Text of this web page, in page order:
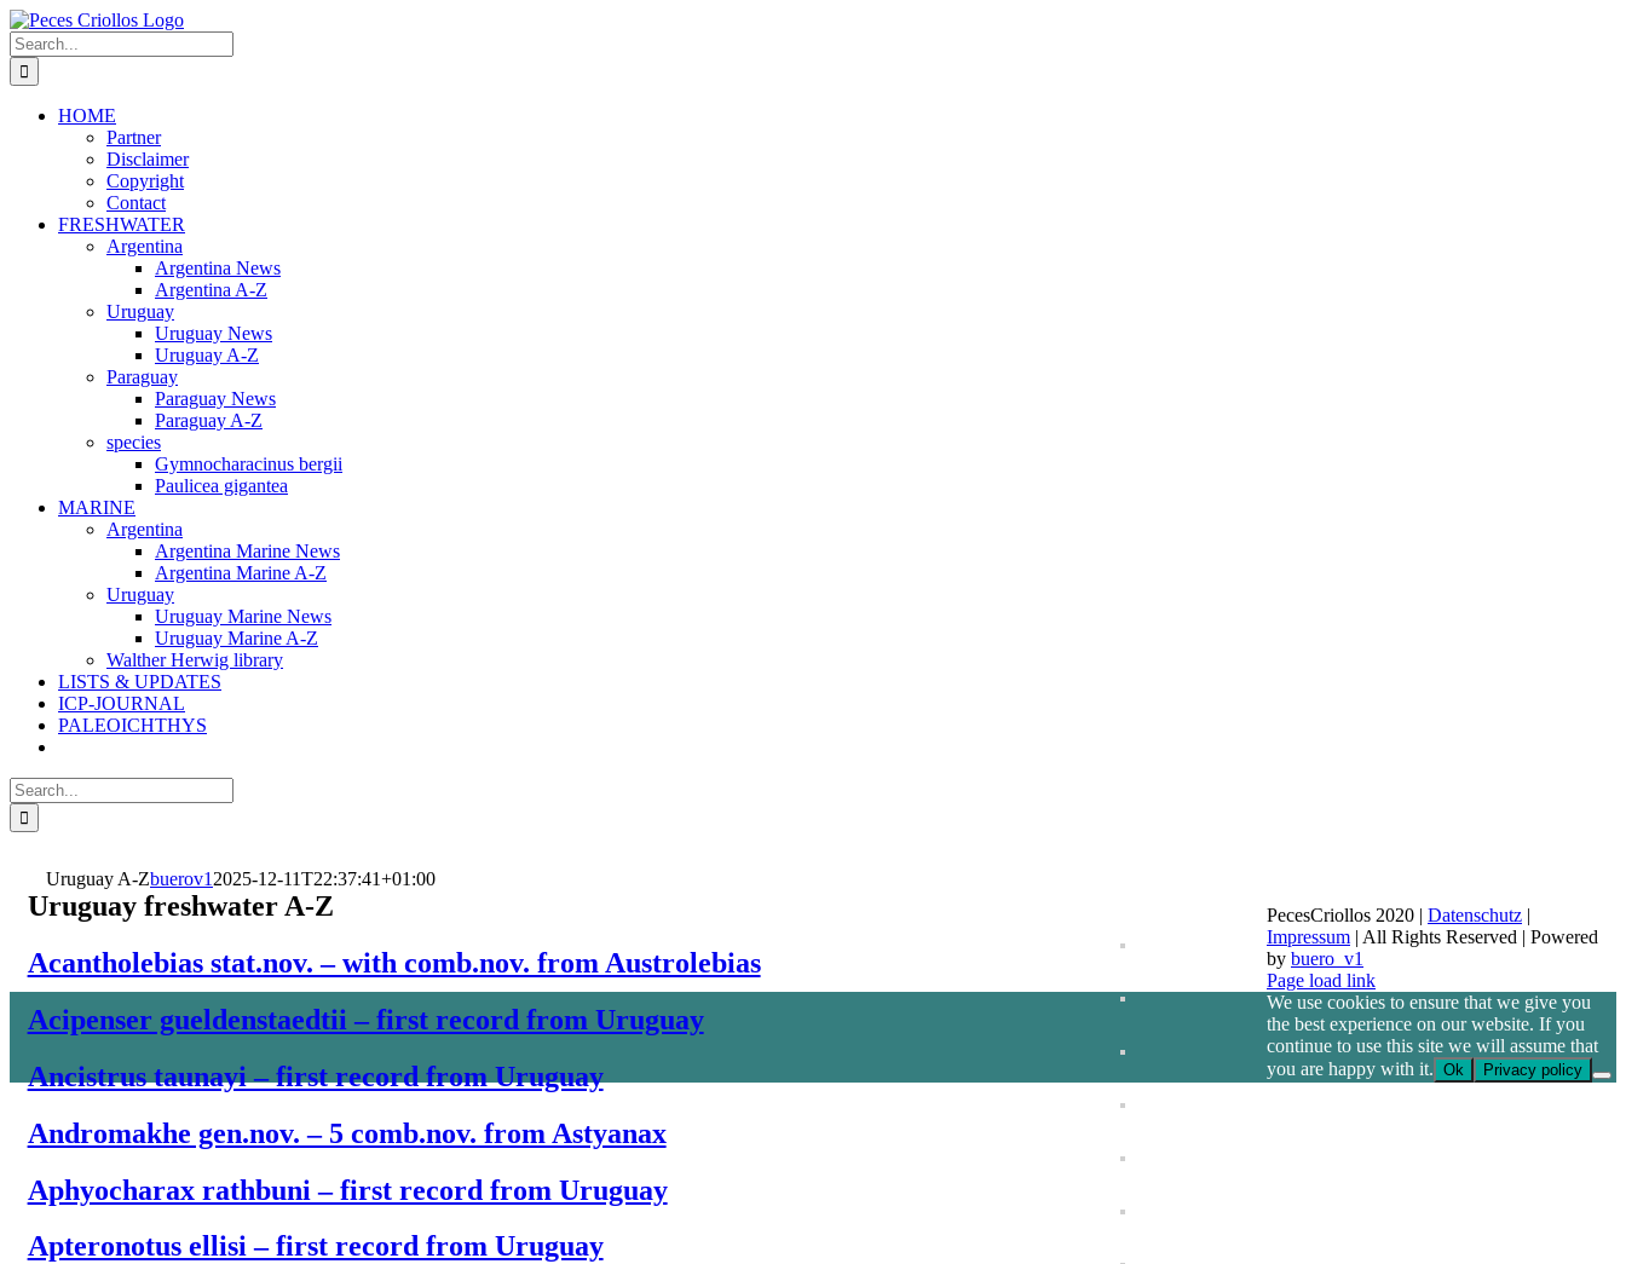
Skip
to
content
Search
for:
HOME
Partner
Disclaimer
Copyright
Contact
FRESHWATER
Argentina
Argentina News
Argentina A-Z
Uruguay
Uruguay News
Uruguay A-Z
Paraguay
Paraguay News
Paraguay A-Z
species
Gymnocharacinus bergii
Paulicea gigantea
MARINE
Argentina
Argentina Marine News
Argentina Marine A-Z
Uruguay
Uruguay Marine News
Uruguay Marine A-Z
Walther Herwig library
LISTS & UPDATES
ICP-JOURNAL
PALEOICHTHYS
Search
for:
Uruguay A-Zbuerov1 2025-12-11T22:37:41+01:00
Uruguay freshwater A-Z
Acantholebias stat.nov. – with comb.nov. from Austrolebias
Acipenser gueldenstaedtii – first record from Uruguay
Ancistrus taunayi – first record from Uruguay
Andromakhe gen.nov. – 5 comb.nov. from Astyanax
Aphyocharax rathbuni – first record from Uruguay
Apteronotus ellisi – first record from Uruguay
PecesCriollos 2020 | Datenschutz |
Impressum | All Rights Reserved | Powered
by buero_v1
Facebook
Page load link
We use cookies to ensure that we give you
the best experience on our website. If you
continue to use this site we will assume that
you are happy with it. Ok Privacy policy